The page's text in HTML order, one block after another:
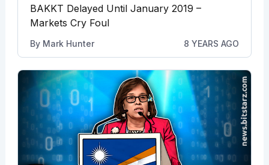
BAKKT Delayed Until January 2019 –
Markets Cry Foul
By Mark Hunter 8 YEARS AGO